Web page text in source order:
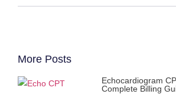
More Posts
Echocardiogram
Complete Billing